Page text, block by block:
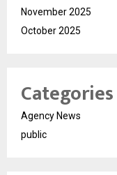
November 2025
October 2025
Categories
Agency News
public